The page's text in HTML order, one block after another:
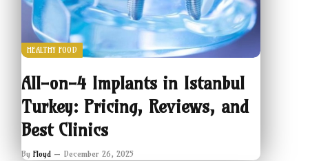
HEALTHY FOOD
All-on-4 Implants in Istanbul
Turkey: Pricing, Reviews, and
Best Clinics
By Floyd December 26, 2025